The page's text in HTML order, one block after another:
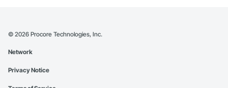
© 2026 Procore Technologies, Inc.
Network
Privacy Notice